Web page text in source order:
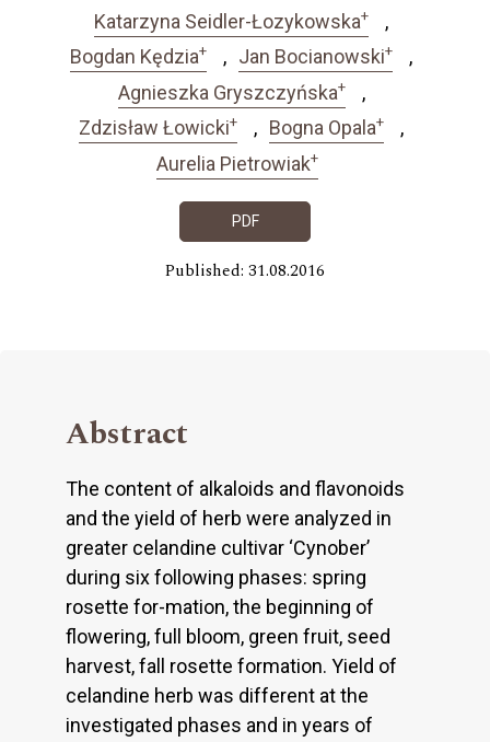
Katarzyna Seidler-Łozykowska+
Bogdan Kędzia+ Jan Bocianowski+
Agnieszka Gryszczyńska+
Zdzisław Łowicki+ Bogna Opala+
Aurelia Pietrowiak+
PDF
Published: 31.08.2016
Abstract
The content of alkaloids and flavonoids
and the yield of herb were analyzed in
greater celandine cultivar ‘Cynober’
during six following phases: spring
rosette for-mation, the beginning of
flowering, full bloom, green fruit, seed
harvest, fall rosette formation. Yield of
celandine herb was different at the
investigated phases and in years of